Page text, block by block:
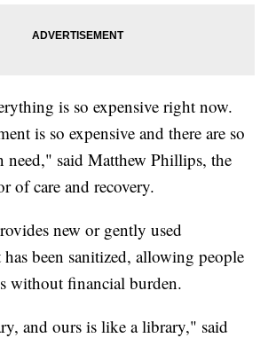
is so expensive right now.
is so expensive and there are so
need," said Matthew Phillips, the
of care and recovery.
new or gently used
been sanitized, allowing people
without financial burden.
and ours is like a library," said